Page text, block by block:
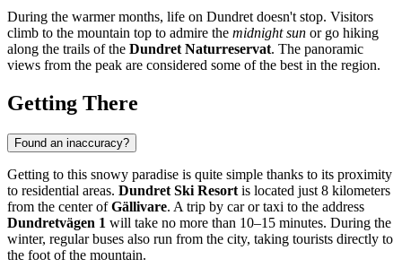
During the warmer months, life on Dundret doesn't stop. Visitors
climb to the mountain top to admire the midnight sun or go hiking
along the trails of the Dundret Naturreservat. The panoramic
views from the peak are considered some of the best in the region.
Getting There
Found an inaccuracy?
Getting to this snowy paradise is quite simple thanks to its proximity
to residential areas. Dundret Ski Resort is located just 8 kilometers
from the center ofGällivare. A trip by car or taxi to the address
Dundretvägen 1 will take no more than 10–15 minutes. During the
winter, regular buses also run from the city, taking tourists directly to
the foot of the mountain.